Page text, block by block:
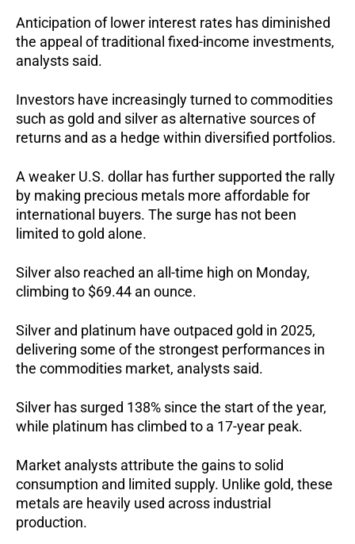
Anticipation of lower interest rates has diminished
the appeal of traditional fixed-income investments,
analysts said.
Investors have increasingly turned to commodities
such as gold and silver as alternative sources of
returns and as a hedge within diversified portfolios.
A weaker U.S. dollar has further supported the rally
by making precious metals more affordable for
international buyers. The surge has not been
limited to gold alone.
Silver also reached an all-time high on Monday,
climbing to $69.44 an ounce.
Silver and platinum have outpaced gold in 2025,
delivering some of the strongest performances in
the commodities market, analysts said.
Silver has surged 138% since the start of the year,
while platinum has climbed to a 17-year peak.
Market analysts attribute the gains to solid
consumption and limited supply. Unlike gold, these
metals are heavily used across industrial
production.